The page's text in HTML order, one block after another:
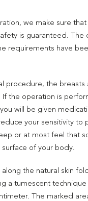
we make sure
is guaranteed. The
requirements have
procedure, the breasts
If the operation is
will be given
your sensitivity to
or at most feel that
of your body.
the natural skin
a tumescent technique
The marked